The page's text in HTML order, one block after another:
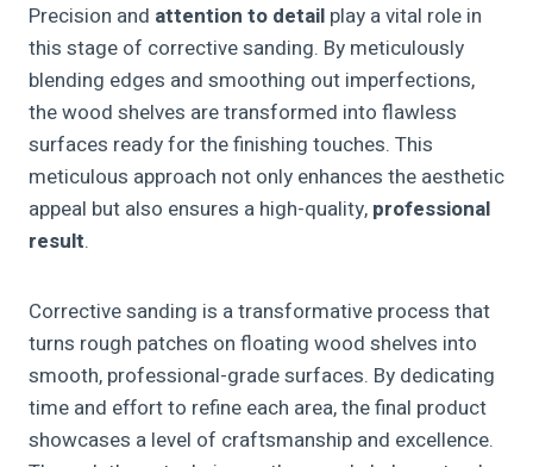
Precision and attention to detail play a vital role in
this stage of corrective sanding. By meticulously
blending edges and smoothing out imperfections,
the wood shelves are transformed into flawless
surfaces ready for the finishing touches. This
meticulous approach not only enhances the aesthetic
appeal but also ensures a high-quality, professional
result.
Corrective sanding is a transformative process that
turns rough patches on floating wood shelves into
smooth, professional-grade surfaces. By dedicating
time and effort to refine each area, the final product
showcases a level of craftsmanship and excellence.